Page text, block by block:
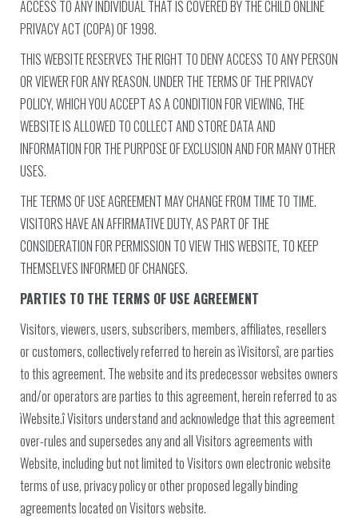
ACCESS TO ANY INDIVIDUAL THAT IS COVERED BY THE CHILD ONLINE
PRIVACY ACT (COPA) OF 1998.
THIS WEBSITE RESERVES THE RIGHT TO DENY ACCESS TO ANY PERSON
OR VIEWER FOR ANY REASON. UNDER THE TERMS OF THE PRIVACY
POLICY, WHICH YOU ACCEPT AS A CONDITION FOR VIEWING, THE
WEBSITE IS ALLOWED TO COLLECT AND STORE DATA AND
INFORMATION FOR THE PURPOSE OF EXCLUSION AND FOR MANY OTHER
USES.
THE TERMS OF USE AGREEMENT MAY CHANGE FROM TIME TO TIME.
VISITORS HAVE AN AFFIRMATIVE DUTY, AS PART OF THE
CONSIDERATION FOR PERMISSION TO VIEW THIS WEBSITE, TO KEEP
THEMSELVES INFORMED OF CHANGES.
PARTIES TO THE TERMS OF USE AGREEMENT
Visitors, viewers, users, subscribers, members, affiliates, resellers
or customers, collectively referred to herein as ìVisitorsî, are parties
to this agreement. The website and its predecessor websites owners
and/or operators are parties to this agreement, herein referred to as
ìWebsite.î Visitors understand and acknowledge that this agreement
over-rules and supersedes any and all Visitors agreements with
Website, including but not limited to Visitors own electronic website
terms of use, privacy policy or other proposed legally binding
agreements located on Visitors website.